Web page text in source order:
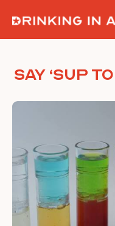
content
Say ‘Sup